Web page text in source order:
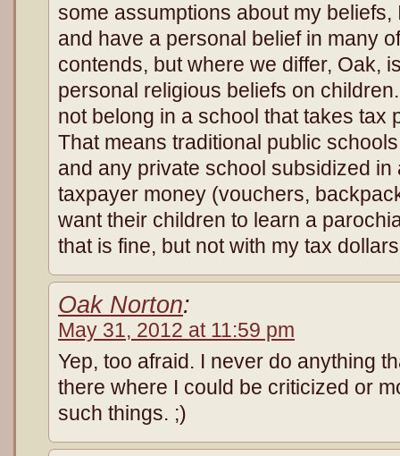
some assumptions about my beliefs,
and have a personal belief in many
contends, but where we differ, Oak,
personal religious beliefs on
not belong in a school that takes tax
That means traditional public
and any private school subsidized in
taxpayer money (vouchers,
want their children to learn a
that is fine, but not with my tax
Oak Norton:
May 31, 2012 at 11:59 pm
Yep, too afraid. I never do anything
there where I could be criticized or
such things. ;)